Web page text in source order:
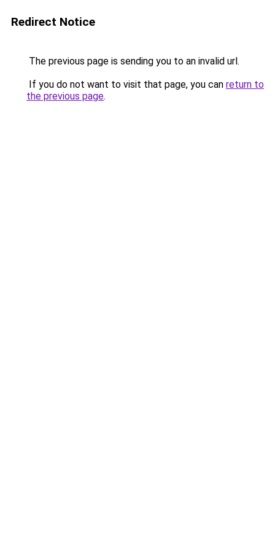
Redirect Notice
The previous page is sending you to an invalid url.
If you do not want to visit that page, you can return to
the previous page.